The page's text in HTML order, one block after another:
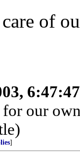
of
our
]